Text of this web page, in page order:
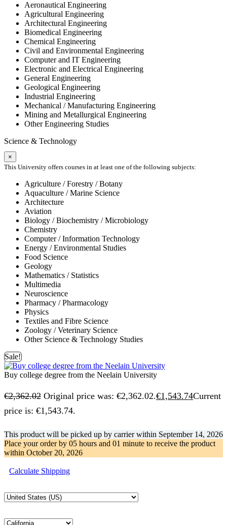
Aeronautical Engineering
Agricultural Engineering
Architectural Engineering
Biomedical Engineering
Chemical Engineering
Civil and Environmental Engineering
Computer and IT Engineering
Electronic and Electrical Engineering
General Engineering
Geological Engineering
Industrial Engineering
Mechanical / Manufacturing Engineering
Mining and Metallurgical Engineering
Other Engineering Studies
Science & Technology
×
This University offers courses in at least one of the following subjects:
Agriculture / Forestry / Botany
Aquaculture / Marine Science
Architecture
Aviation
Biology / Biochemistry / Microbiology
Chemistry
Computer / Information Technology
Energy / Environmental Studies
Food Science
Geology
Mathematics / Statistics
Multimedia
Neuroscience
Pharmacy / Pharmacology
Physics
Textiles and Fibre Science
Zoology / Veterinary Science
Other Science & Technology Studies
Sale!
Buy college degree from the Neelain University
€2,362.02 Original price was: €2,362.02.€1,543.74Current
price is: €1,543.74.
This product will be picked up by carrier within September 14, 2026
Place your order by 05 hours and 01 minute to receive the product
within October 20, 2026
Calculate Shipping